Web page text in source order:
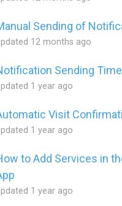
Sending of
12 months ago
Sending Time
1 year ago
Visit
1 year ago
to Add Services in
1 year ago